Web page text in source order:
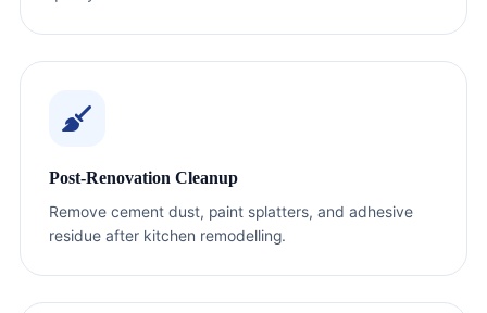
Post-Renovation Cleanup
Remove cement dust, paint splatters, and adhesive
residue after kitchen remodelling.